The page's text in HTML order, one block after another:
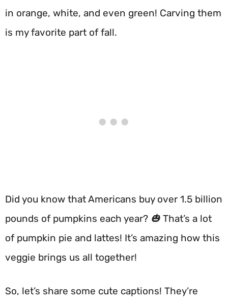
in orange, white, and even green! Carving them
is my favorite part of fall.
Did you know that Americans buy over 1.5 billion
pounds of pumpkins each year? 🎃 That’s a lot
of pumpkin pie and lattes! It’s amazing how this
veggie brings us all together!
So, let’s share some cute captions! They’re